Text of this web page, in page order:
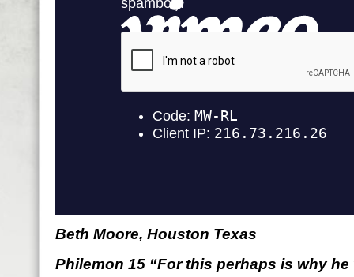
Beth Moore, Houston Texas
Philemon 15 “For this perhaps is why